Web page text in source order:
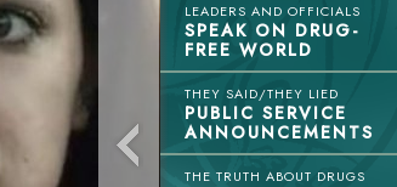
LEADERS AND OFFICIALS
SPEAK ON DRUG-
FREE WORLD
THEY SAID/THEY LIED
PUBLIC SERVICE
ANNOUNCEMENTS
THE TRUTH ABOUT DRUGS